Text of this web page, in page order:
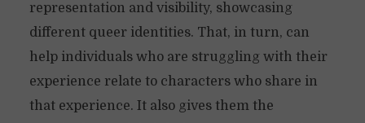
representation and visibility, showcasing
different queer identities. That, in turn, can
help individuals who are struggling with their
experience relate to characters who share in
that experience. It also gives them the